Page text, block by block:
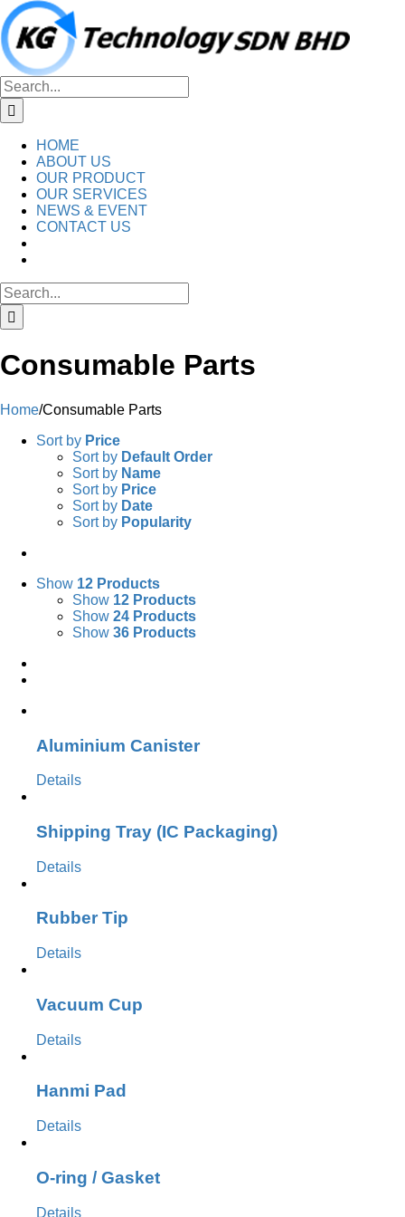
Skip
to
content
Search
for:
HOME
ABOUT US
OUR PRODUCT
OUR SERVICES
NEWS & EVENT
CONTACT US
Search
for:
Consumable Parts
Home/Consumable Parts
Sort by Price
Sort by Default Order
Sort by Name
Sort by Price
Sort by Date
Sort by Popularity
Show 12 Products
Show 12 Products
Show 24 Products
Show 36 Products
Aluminium Canister
Details
Shipping Tray (IC Packaging)
Details
Rubber Tip
Details
Vacuum Cup
Details
Hanmi Pad
Details
O-ring / Gasket
Details